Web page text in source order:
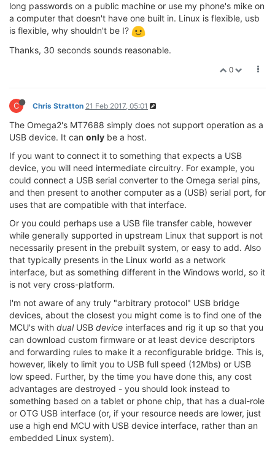
long passwords on a public machine or use my phone's mike on
a computer that doesn't have one built in. Linux is flexible, usb
is flexible, why shouldn't be I?
Thanks, 30 seconds sounds reasonable.
0
C Chris Stratton 21 Feb 2017, 05:01
The Omega2's MT7688 simply does not support operation as a
USB device. It can only be a host.
If you want to connect it to something that expects a USB
device, you will need intermediate circuitry. For example, you
could connect a USB serial converter to the Omega serial pins,
and then present to another computer as a (USB) serial port, for
uses that are compatible with that interface.
Or you could perhaps use a USB file transfer cable, however
while generally supported in upstream Linux that support is not
necessarily present in the prebuilt system, or easy to add. Also
that typically presents in the Linux world as a network
interface, but as something different in the Windows world, so it
is not very cross-platform.
I'm not aware of any truly "arbitrary protocol" USB bridge
devices, about the closest you might come is to find one of the
MCU's with dualUSB device interfaces and rig it up so that you
can download custom firmware or at least device descriptors
and forwarding rules to make it a reconfigurable bridge. This is,
however, likely to limit you to USB full speed (12Mbs) or USB
low speed. Further, by the time you have done this, any cost
advantages are destroyed - you should look instead to
something based on a tablet or phone chip, that has a dual-role
or OTG USB interface (or, if your resource needs are lower, just
use a high end MCU with USB device interface, rather than an
embedded Linux system).